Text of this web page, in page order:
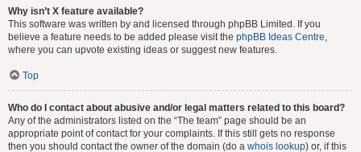
Why isn’t X feature available?
This software was written by and licensed through phpBB Limited. If you
believe a feature needs to be added please visit the phpBB Ideas Centre,
where you can upvote existing ideas or suggest new features.
Top
Who do I contact about abusive and/or legal matters related to this board?
Any of the administrators listed on the “The team” page should be an
appropriate point of contact for your complaints. If this still gets no response
then you should contact the owner of the domain (do a whois lookup) or, if this